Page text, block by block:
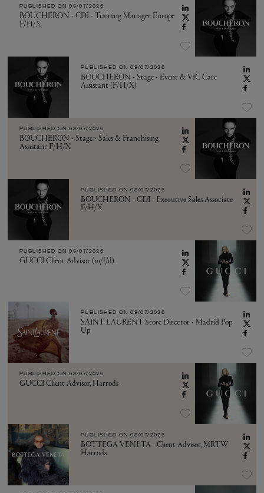
PUBLISHED ON 08/07/2026
BOUCHERON - CDI - Training Manager Europe
F/H/X
PUBLISHED ON 08/07/2026
BOUCHERON - Stage - Event & VIC Care
Assistant (F/H/X)
PUBLISHED ON 08/07/2026
BOUCHERON - Stage - Sales & Franchising
Assistant F/H/X
PUBLISHED ON 08/07/2026
BOUCHERON - CDI - Executive Sales Associate
F/H/X
PUBLISHED ON 08/07/2026
GUCCI Client Advisor (m/f/d)
PUBLISHED ON 08/07/2026
SAINT LAURENT Store Director - Madrid Pop
Up
PUBLISHED ON 08/07/2026
GUCCI Client Advisor, Harrods
PUBLISHED ON 08/07/2026
BOTTEGA VENETA - Client Advisor, MRTW
Harrods